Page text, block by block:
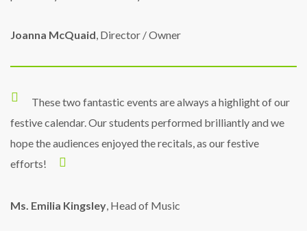
Joanna McQuaid, Director / Owner
These two fantastic events are always a highlight of our
festive calendar. Our students performed brilliantly and we
hope the audiences enjoyed the recitals, as our festive
efforts!
Ms. Emilia Kingsley , Head of Music